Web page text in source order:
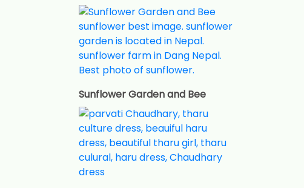
Sunflower Garden and Bee